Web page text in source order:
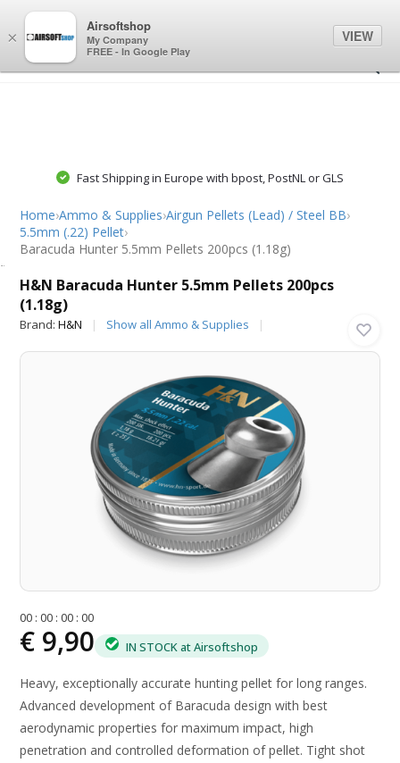
Fast Shipping in Europe with bpost, PostNL or GLS
Home›Ammo & Supplies›Airgun Pellets (Lead) / Steel BB›
5.5mm (.22) Pellet›
Baracuda Hunter 5.5mm Pellets 200pcs (1.18g)
H&N Baracuda Hunter 5.5mm Pellets 200pcs
(1.18g)
Brand:H&N Show all Ammo & Supplies
00 :00 :00 :00
€ 9,90 IN STOCK at Airsoftshop
Heavy, exceptionally accurate hunting pellet for long ranges.
Advanced development of Baracuda design with best
aerodynamic properties for maximum impact, high
penetration and controlled deformation of pellet. Tight shot
×
Airsoftshop
My Company
FREE - In Google Play
VIEW